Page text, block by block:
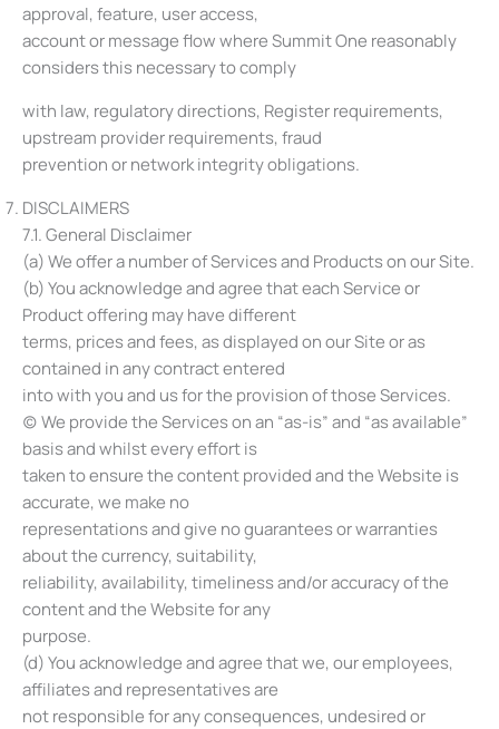
approval, feature, user access,
account or message flow where Summit One reasonably
considers this necessary to comply
with law, regulatory directions, Register requirements,
upstream provider requirements, fraud
prevention or network integrity obligations.
DISCLAIMERS
7.1. General Disclaimer
(a) We offer a number of Services and Products on our Site.
(b) You acknowledge and agree that each Service or
Product offering may have different
terms, prices and fees, as displayed on our Site or as
contained in any contract entered
into with you and us for the provision of those Services.
(c) We provide the Services on an “as-is” and “as available”
basis and whilst every effort is
taken to ensure the content provided and the Website is
accurate, we make no
representations and give no guarantees or warranties
about the currency, suitability,
reliability, availability, timeliness and/or accuracy of the
content and the Website for any
purpose.
(d) You acknowledge and agree that we, our employees,
affiliates and representatives are
not responsible for any consequences, undesired or